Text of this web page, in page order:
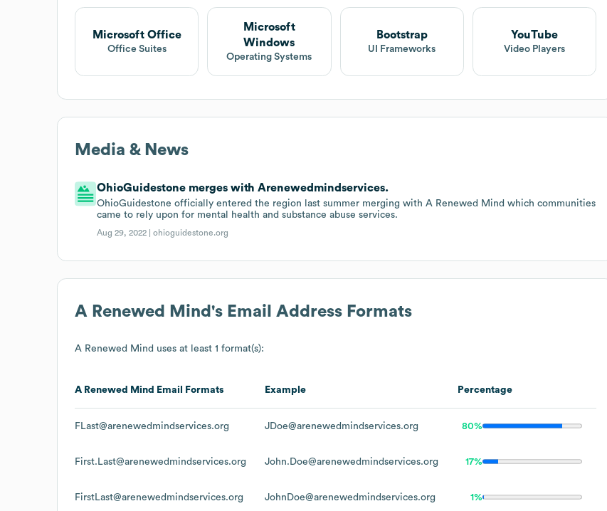
Microsoft Office
Office Suites
Microsoft
Windows
Operating Systems
Bootstrap
UI Frameworks
YouTube
Video Players
Media & News
OhioGuidestone merges with Arenewedmindservices.
OhioGuidestone officially entered the region last summer merging with A Renewed Mind which communities
came to rely upon for mental health and substance abuse services.
Aug 29, 2022 |ohioguidestone.org
A Renewed Mind 's Email Address Formats
A Renewed Mind uses at least 1 format(s):
A Renewed Mind Email Formats Example Percentage
FLast@arenewedmindservices.org JDoe@arenewedmindservices.org 80%
First.Last@arenewedmindservices.org John.Doe@arenewedmindservices.org 17%
FirstLast@arenewedmindservices.org JohnDoe@arenewedmindservices.org 1%